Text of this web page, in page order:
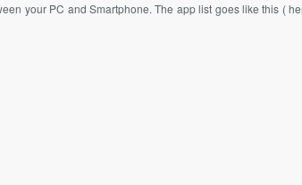
your PC and Smartphone. The app list goes like this (